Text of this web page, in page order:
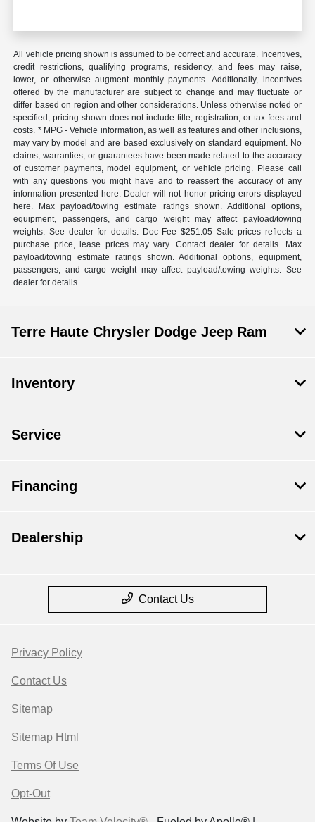
All vehicle pricing shown is assumed to be correct and accurate. Incentives,
credit restrictions, qualifying programs, residency, and fees may raise,
lower, or otherwise augment monthly payments. Additionally, incentives
offered by the manufacturer are subject to change and may fluctuate or
differ based on region and other considerations. Unless otherwise noted or
specified, pricing shown does not include title, registration, or tax fees and
costs. * MPG - Vehicle information, as well as features and other inclusions,
may vary by model and are based exclusively on standard equipment. No
claims, warranties, or guarantees have been made related to the accuracy
of customer payments, model equipment, or vehicle pricing. Please call
with any questions you might have and to reassert the accuracy of any
information presented here. Dealer will not honor pricing errors displayed
here. Max payload/towing estimate ratings shown. Additional options,
equipment, passengers, and cargo weight may affect payload/towing
weights. See dealer for details. Doc Fee $251.05 Sale prices reflects a
purchase price, lease prices may vary. Contact dealer for details. Max
payload/towing estimate ratings shown. Additional options, equipment,
passengers, and cargo weight may affect payload/towing weights. See
dealer for details.
Terre Haute Chrysler Dodge Jeep Ram
Inventory
Service
Financing
Dealership
Contact Us
Privacy Policy
Contact Us
Sitemap
Sitemap Html
Terms Of Use
Opt-Out